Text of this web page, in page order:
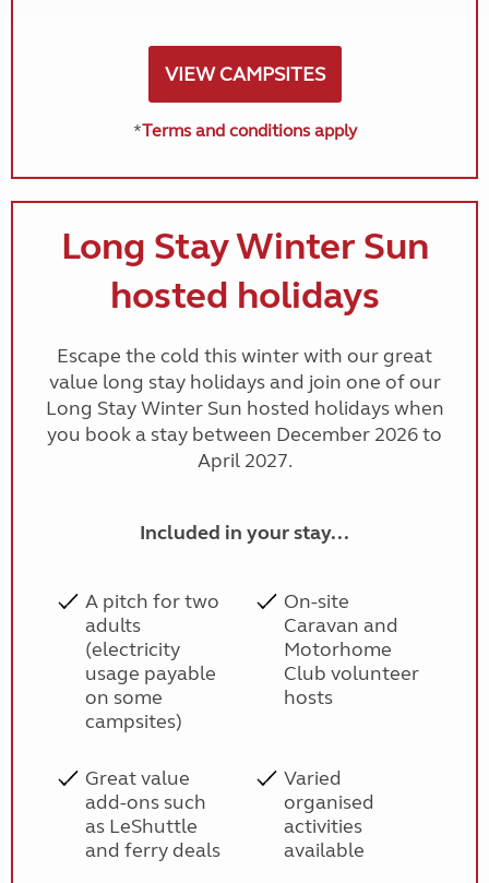
VIEW CAMPSITES
*Terms and conditions apply
Long Stay Winter Sun
hosted holidays
Escape the cold this winter with our great
value long stay holidays and join one of our
Long Stay Winter Sun hosted holidays when
you book a stay between December 2026 to
April 2027.
Included in your stay...
A pitch for two
adults
(electricity
usage payable
on some
campsites)
On-site
Caravan and
Motorhome
Club volunteer
hosts
Great value
add-ons such
as LeShuttle
and ferry deals
Varied
organised
activities
available